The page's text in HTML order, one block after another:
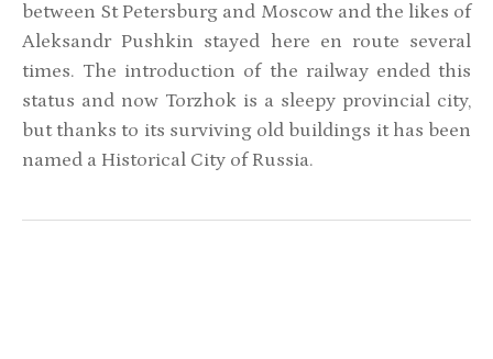
between St Petersburg and Moscow and the likes of
Aleksandr Pushkin stayed here en route several
times. The introduction of the railway ended this
status and now Torzhok is a sleepy provincial city,
but thanks to its surviving old buildings it has been
named a Historical City of Russia.